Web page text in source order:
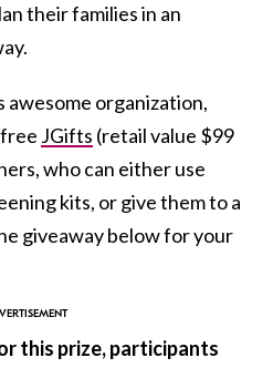
their families in an
organization,
JGifts (retail value $99
who can either use
kits, or give them to a
giveaway below for your
this prize, participants